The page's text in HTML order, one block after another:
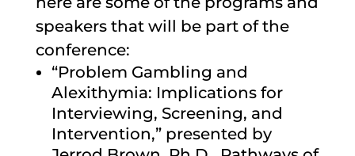
speakers that will be part of the
conference:
“Problem Gambling and
Alexithymia: Implications for
Interviewing, Screening, and
Intervention,”presented by